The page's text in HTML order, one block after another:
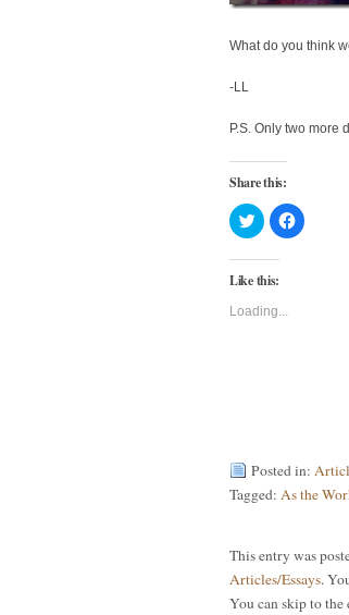
What do you think
-LL
P.S. Only two more
Share this:
Click
to
share
on
(Opens
new
window)
Click
to
Like this:
Loading...
Posted in:
Tagged: As the
This entry was
Articles/Essays.
You can skip to the